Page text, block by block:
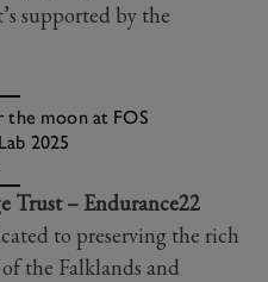
supported by the
the moon at FOS
2025
Trust – Endurance22
to preserving the rich
the Falklands and